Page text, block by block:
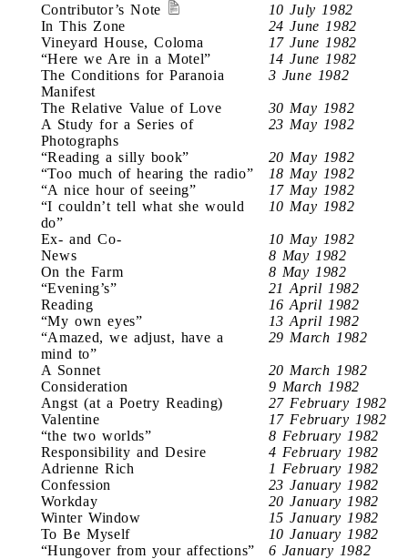
Contributor’s Note
10 July 1982
In This Zone
24 June 1982
Vineyard House, Coloma
17 June 1982
“Here we Are in a Motel”
14 June 1982
The Conditions for Paranoia
Manifest
3 June 1982
The Relative Value of Love
30 May 1982
A Study for a Series of
Photographs
23 May 1982
“Reading a silly book”
20 May 1982
“Too much of hearing the radio”
18 May 1982
“A nice hour of seeing”
17 May 1982
“I couldn’t tell what she would
do”
10 May 1982
Ex- and Co-
10 May 1982
News
8 May 1982
On the Farm
8 May 1982
“Evening’s”
21 April 1982
Reading
16 April 1982
“My own eyes”
13 April 1982
“Amazed, we adjust, have a
mind to”
29 March 1982
A Sonnet
20 March 1982
Consideration
9 March 1982
Angst (at a Poetry Reading)
27 February 1982
Valentine
17 February 1982
“the two worlds”
8 February 1982
Responsibility and Desire
4 February 1982
Adrienne Rich
1 February 1982
Confession
23 January 1982
Workday
20 January 1982
Winter Window
15 January 1982
To Be Myself
10 January 1982
“Hungover from your affections”
6 January 1982